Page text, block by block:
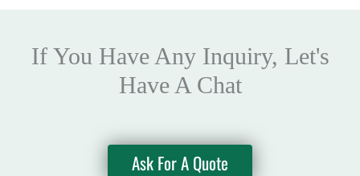
If You Have Any Inquiry, Let's
Have A Chat
Ask For A Quote